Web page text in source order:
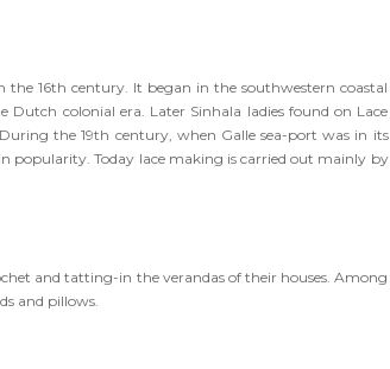
16th century. It began in the southwestern coastal
Dutch colonial era. Later Sinhala ladies found on Lace
the 19th century, when Galle sea-port was in its
popularity. Today lace making is carried out mainly by
and tatting-in the verandas of their houses. Among
and pillows.